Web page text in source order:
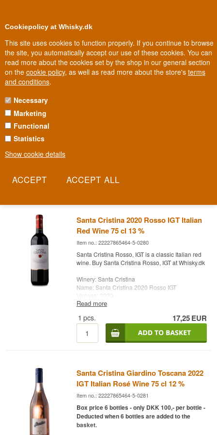
Cookiepolicy at Whisky.dk
This site uses cookies to function properly. If you continue to browse
the site, you automatically accept our use of these cookies. You can
read more about the cookies set by the shop in our general section
on the cookie policy, as well as read more about the store's terms
and conditions.
Necessary
Marketing
Functional
Statistics
Show cookie details
Biggest selection In Denmark
SANTA CRISTINA
High on a hilltop in Tuscany sits the old town of Cortona,
overlooking the vineyards where kings and popes once drank their
carries the name of the villa where its first vintage was bottled. It's
enjoyment.
Santa Cristina 2020 Rosso IGT Italian
Red Wine 75 cl 13 %
Item no.: 22227865464-5-0280
Santa Cristina Rosso, IGT is a classic Italian red
wine. Buy Santa Cristina Rosso, IGT at Whisky.dk
Winery: Santa Cristina
Name: Santa Cristina 2020 Rosso IGT
Vintage: 2020
Grape: Sangiovese
Type: Italian Red Wine
Alc. strength: 13 %
75 cl.
Read more
1 pcs. 17,25EUR
Santa Cristina Giardino Toscana 2022
IGT Italian Rosé Wine 75 cl 12 %
Item no.: 22227865464-5-0281
Box price 6 bottles - only DKK 100,- per bottle -
Deducted when 6 bottles are added to the
basket.